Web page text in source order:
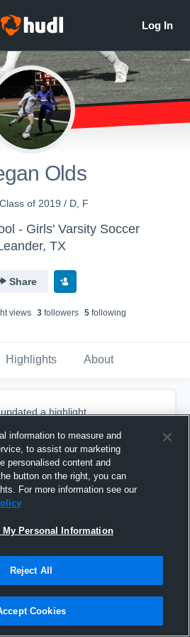
Olds
of 2019 / D, F
- Girls' Varsity Soccer
TX
Share
views 3 followers 5 following
Highlights About
updated a highlight.
information to measure and
to assist our marketing
personalised content and
button on the right, you can
For more information see our
My Personal Information
Reject All
Cookies